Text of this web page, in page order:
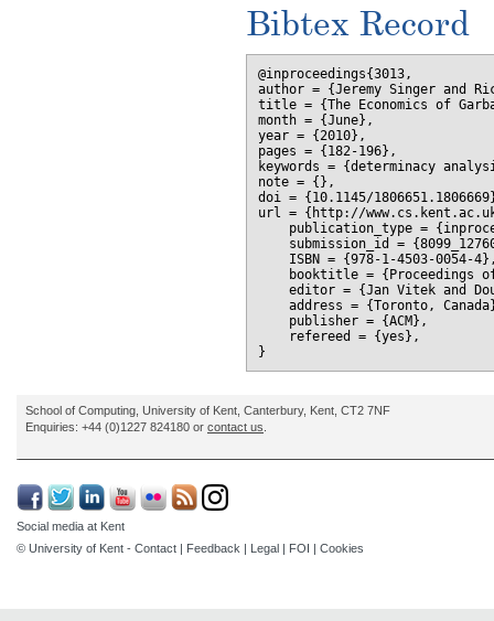
Bibtex Record
@inproceedings{3013,
author = {Jeremy Singer and
title = {The Economics of
month = {June},
year = {2010},
pages = {182-196},
keywords = {determinacy
note = {},
doi = {10.1145/
url = {http://
publication_type =
submission_id =
ISBN = {978-1-4503-0054-
booktitle = {Proceedings
editor = {Jan Vitek and
address = {Toronto,
    publisher = {ACM},
    refereed = {yes},
School of Computing, University of Kent, Canterbury, Kent, CT2 7NF
Enquiries: +44 (0)1227 824180 or contact us.
Social media at Kent
© University of Kent - Contact Feedback Legal FOI Cookies